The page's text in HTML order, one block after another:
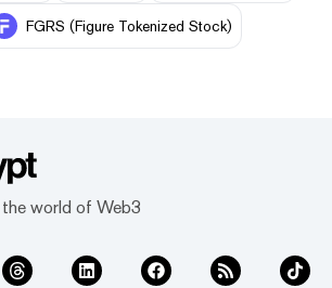
FGRS (Figure Tokenized Stock)
world of Web3